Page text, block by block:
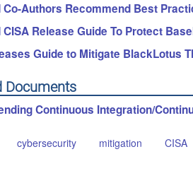
Co-Authors Recommend Best
CISA Release Guide To Protect
Guide to Mitigate BlackLotus
Documents
Continuous Integration/
cybersecurity mitigation CISA